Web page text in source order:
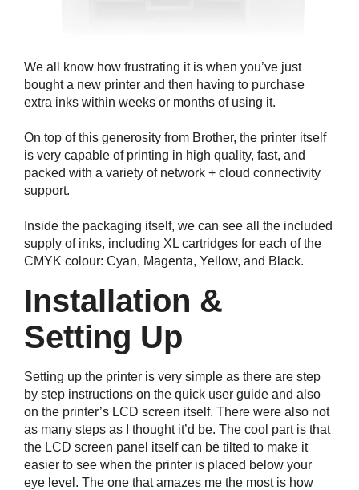
We all know how frustrating it is when you’ve just
bought a new printer and then having to purchase
extra inks within weeks or months of using it.
On top of this generosity from Brother, the printer itself
is very capable of printing in high quality, fast, and
packed with a variety of network + cloud connectivity
support.
Inside the packaging itself, we can see all the included
supply of inks, including XL cartridges for each of the
CMYK colour: Cyan, Magenta, Yellow, and Black.
Installation &
Setting Up
Setting up the printer is very simple as there are step
by step instructions on the quick user guide and also
on the printer’s LCD screen itself. There were also not
as many steps as I thought it’d be. The cool part is that
the LCD screen panel itself can be tilted to make it
easier to see when the printer is placed below your
eye level. The one that amazes me the most is how